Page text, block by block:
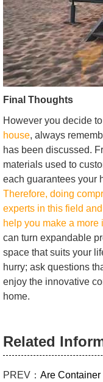
Final Thoughts
However you decide
house, always
has been discussed.
materials used to
each guarantees your
Therefore, doing
experts in this field
help you make a more
can turn expandable
space that suits your
hurry; ask questions
enjoy the innovative
home.
Related
PREV： Are